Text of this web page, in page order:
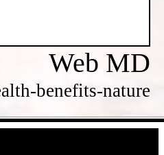
Web MD
benefits-nature